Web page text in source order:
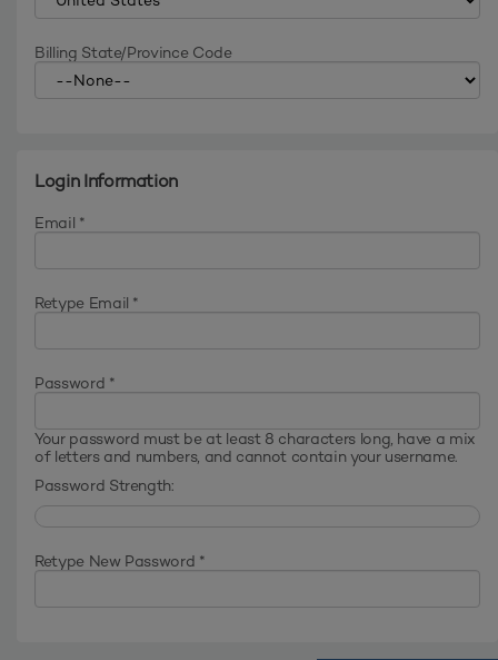
Billing State/Province Code
Login Information
Email *
Retype Email *
Password *
Your password must be at least 8 characters long, have a mix
of letters and numbers, and cannot contain your username.
Password Strength:
Retype New Password *